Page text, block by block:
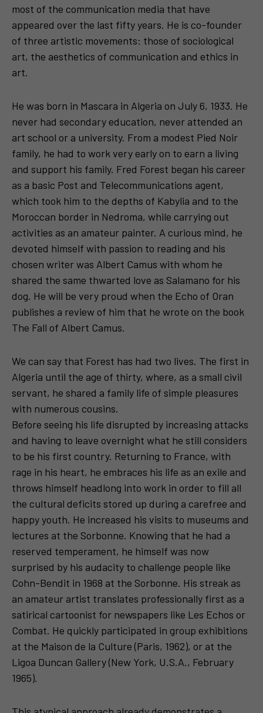
most of the communication media that have
appeared over the last fifty years. He is co-founder
of three artistic movements: those of sociological
art, the aesthetics of communication and ethics in
art.
He was born in Mascara in Algeria on July 6, 1933. He
never had secondary education, never attended an
art school or a university. From a modest Pied Noir
family, he had to work very early on to earn a living
and support his family. Fred Forest began his career
as a basic Post and Telecommunications agent,
which took him to the depths of Kabylia and to the
Moroccan border in Nedroma, while carrying out
activities as an amateur painter. A curious mind, he
devoted himself with passion to reading and his
chosen writer was Albert Camus with whom he
shared the same thwarted love as Salamano for his
dog. He will be very proud when the Echo of Oran
publishes a review of him that he wrote on the book
The Fall of Albert Camus.
We can say that Forest has had two lives. The first in
Algeria until the age of thirty, where, as a small civil
servant, he shared a family life of simple pleasures
with numerous cousins.
Before seeing his life disrupted by increasing attacks
and having to leave overnight what he still considers
to be his first country. Returning to France, with
rage in his heart, he embraces his life as an exile and
throws himself headlong into work in order to fill all
the cultural deficits stored up during a carefree and
happy youth. He increased his visits to museums and
lectures at the Sorbonne. Knowing that he had a
reserved temperament, he himself was now
surprised by his audacity to challenge people like
Cohn-Bendit in 1968 at the Sorbonne. His streak as
an amateur artist translates professionally first as a
satirical cartoonist for newspapers like Les Echos or
Combat. He quickly participated in group exhibitions
at the Maison de la Culture (Paris, 1962), or at the
Ligoa Duncan Gallery (New York, U.S.A., February
1965).